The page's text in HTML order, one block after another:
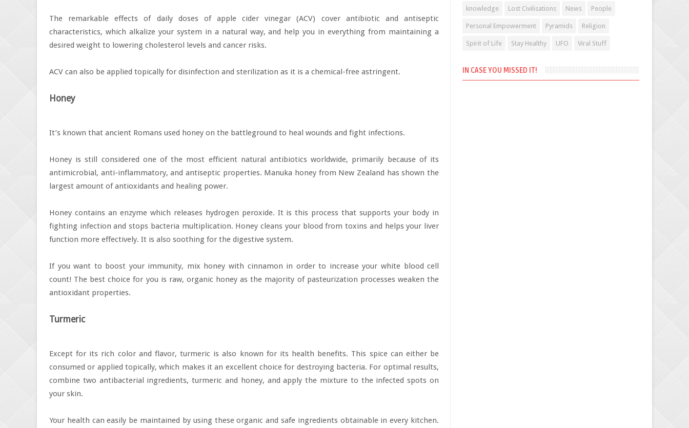
The remarkable effects of daily doses of apple cider vinegar (ACV) cover antibiotic and antiseptic
characteristics, which alkalize your system in a natural way, and help you in everything from maintaining a
desired weight to lowering cholesterol levels and cancer risks.
ACV can also be applied topically for disinfection and sterilization as it is a chemical-free astringent.
Honey
It’s known that ancient Romans used honey on the battleground to heal wounds and fight infections.
Honey is still considered one of the most efficient natural antibiotics worldwide, primarily because of its
antimicrobial, anti-inflammatory, and antiseptic properties. Manuka honey from New Zealand has shown the
largest amount of antioxidants and healing power.
Honey contains an enzyme which releases hydrogen peroxide. It is this process that supports your body in
fighting infection and stops bacteria multiplication. Honey cleans your blood from toxins and helps your liver
function more effectively. It is also soothing for the digestive system.
If you want to boost your immunity, mix honey with cinnamon in order to increase your white blood cell
count! The best choice for you is raw, organic honey as the majority of pasteurization processes weaken the
antioxidant properties.
Turmeric
Except for its rich color and flavor, turmeric is also known for its health benefits. This spice can either be
consumed or applied topically, which makes it an excellent choice for destroying bacteria. For optimal results,
combine two antibacterial ingredients, turmeric and honey, and apply the mixture to the infected spots on
your skin.
Your health can easily be maintained by using these organic and safe ingredients obtainable in every kitchen.
knowledge Lost Civilisations News People
Personal Empowerment Pyramids Religion
Spirit of Life Stay Healthy UFO Viral Stuff
IN CASE YOU MISSED IT!